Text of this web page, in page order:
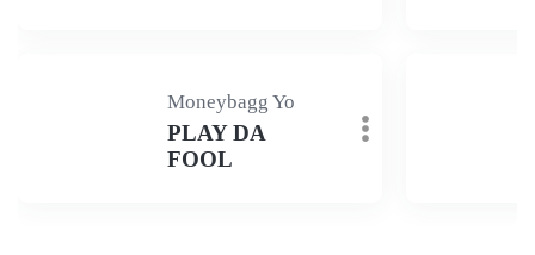
Moneybagg Yo
PLAY DA
FOOL